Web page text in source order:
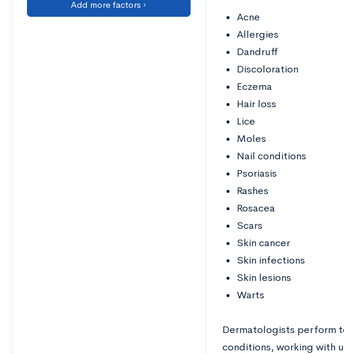
Add more factors ›
Acne
Allergies
Dandruff
Discoloration
Eczema
Hair loss
Lice
Moles
Nail conditions
Psoriasis
Rashes
Rosacea
Scars
Skin cancer
Skin infections
Skin lesions
Warts
Dermatologists perform
conditions, working with